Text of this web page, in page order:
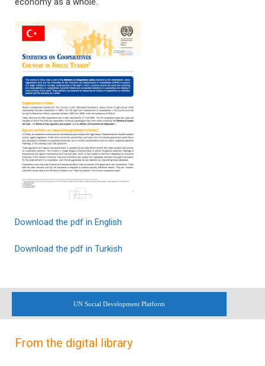
Download the pdf in English
Download the pdf in Turkish
UN Social Development Platform
From the digital library